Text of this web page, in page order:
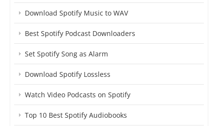
Download Spotify Music to WAV
Best Spotify Podcast Downloaders
Set Spotify Song as Alarm
Download Spotify Lossless
Watch Video Podcasts on Spotify
Top 10 Best Spotify Audiobooks